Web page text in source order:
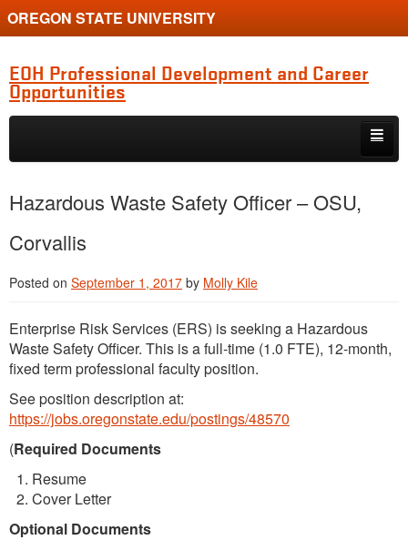
OREGON STATE UNIVERSITY
EOH Professional Development and Career
Opportunities
Skip to primary content
Skip to secondary content
Jobs
Event
Training or Funding Opportunity
Hazardous Waste Safety Officer – OSU,
Corvallis
Posted on September 1, 2017 by Molly Kile
Enterprise Risk Services (ERS) is seeking a Hazardous
Waste Safety Officer. This is a full-time (1.0 FTE), 12-month,
fixed term professional faculty position.
See position description at:
https://jobs.oregonstate.edu/postings/48570
(Required Documents
Resume
Cover Letter
Optional Documents